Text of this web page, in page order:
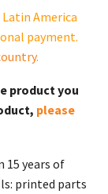
America
payment.
.
product you
please
15 years of
printed parts